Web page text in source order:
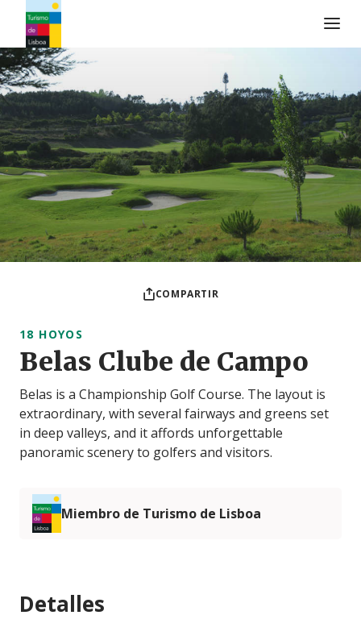
Logo de Turismo de Lisboa
COMPARTIR
18 HOYOS
Belas Clube de Campo
Belas is a Championship Golf Course. The layout is
extraordinary, with several fairways and greens set
in deep valleys, and it affords unforgettable
panoramic scenery to golfers and visitors.
Miembro de Turismo de Lisboa
Detalles